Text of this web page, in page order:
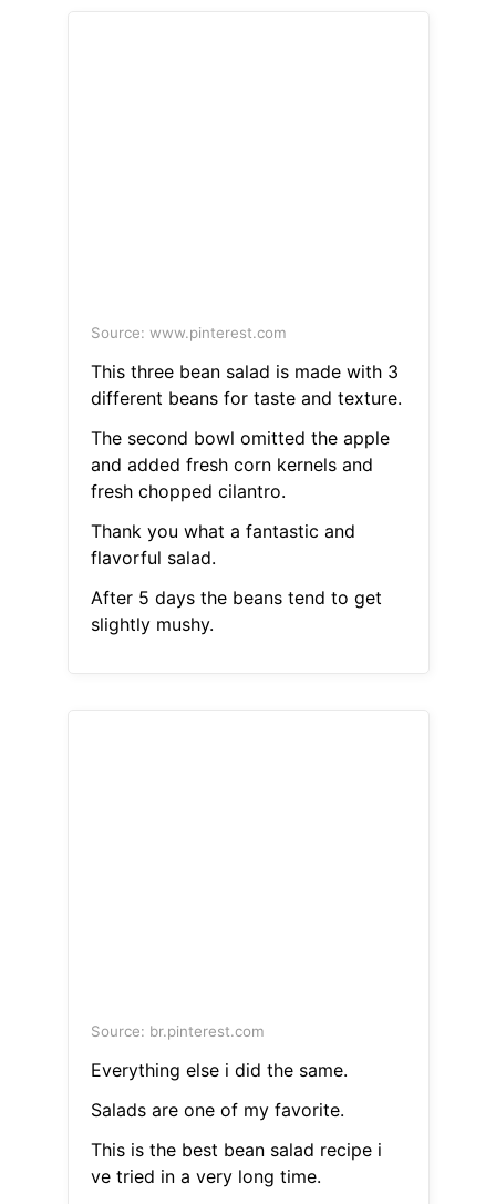
Source: www.pinterest.com
This three bean salad is made with 3
different beans for taste and texture.
The second bowl omitted the apple
and added fresh corn kernels and
fresh chopped cilantro.
Thank you what a fantastic and
flavorful salad.
After 5 days the beans tend to get
slightly mushy.
Source: br.pinterest.com
Everything else i did the same.
Salads are one of my favorite.
This is the best bean salad recipe i
ve tried in a very long time.